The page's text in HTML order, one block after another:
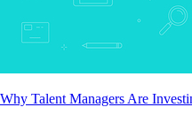
Why Talent Managers Are